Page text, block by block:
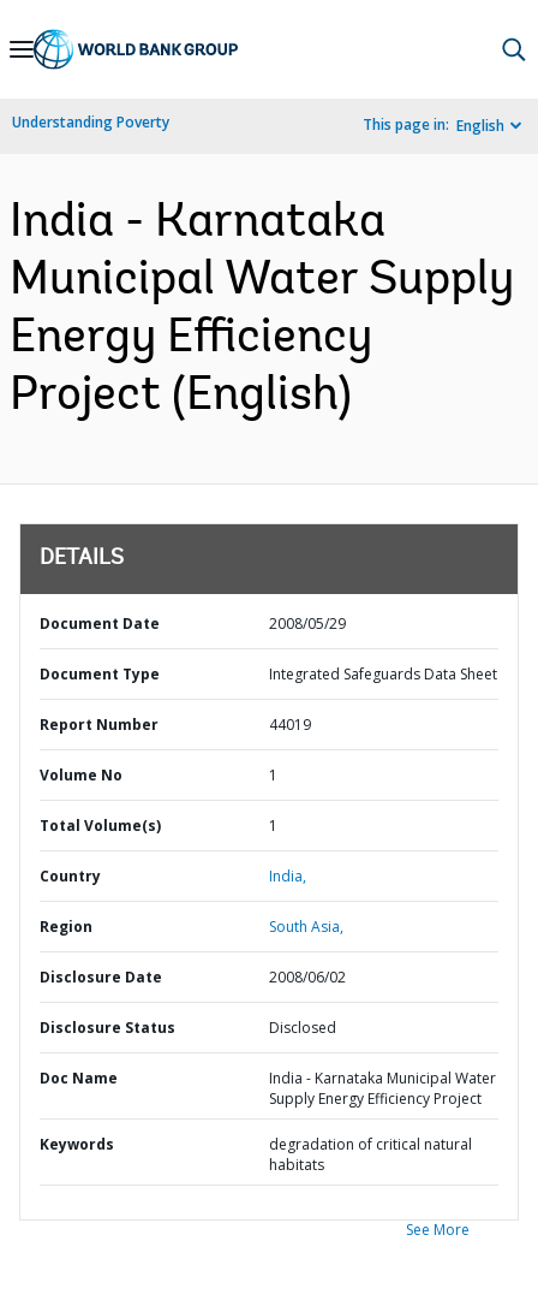
Skip
Navigation
Understanding Poverty This page in: English
India - Karnataka
Municipal Water Supply
Energy Efficiency
Project (English)
DETAILS
Document Date 2008/05/29
Document Type Integrated Safeguards Data Sheet
Report Number 44019
Volume No 1
Total Volume(s) 1
Country India,
Region South Asia,
Disclosure Date 2008/06/02
Disclosure Status Disclosed
Doc Name
India - Karnataka Municipal Water
Supply Energy Efficiency Project
Keywords
degradation of critical natural
habitats
See More